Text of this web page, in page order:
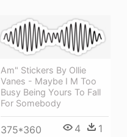
Am" Stickers By Ollie
Vanes - Maybe I M Too
Busy Being Yours To Fall
For Somebody
375*360 4 1